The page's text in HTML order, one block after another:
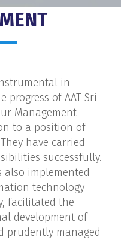
in
progress of AAT Sri
Management
to a position of
have carried
successfully.
also implemented
technology
facilitated the
development of
prudently managed